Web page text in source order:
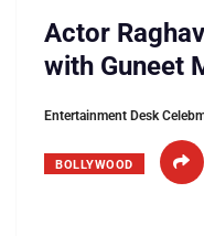
Actor
with Guneet
Entertainment Desk
BOLLYWOOD